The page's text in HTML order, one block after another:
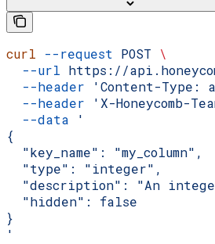
curl --request POST \
  --url
https://
  --header
'Content-Type:
  --header
'X-Honeycomb-
  --data
'
{
  "key_name": "my_column",
  "type": "integer",
"description": "An
  "hidden": false
}
'